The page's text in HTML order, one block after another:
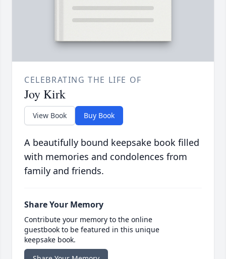
CELEBRATING THE LIFE OF
Joy Kirk
View Book Buy Book
A beautifully bound keepsake book filled
with memories and condolences from
family and friends.
Share Your Memory
Contribute your memory to the online
guestbook to be featured in this unique
keepsake book.